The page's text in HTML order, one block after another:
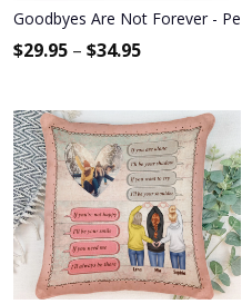
Goodbyes Are Not Forever -
$29.95 – $34.95